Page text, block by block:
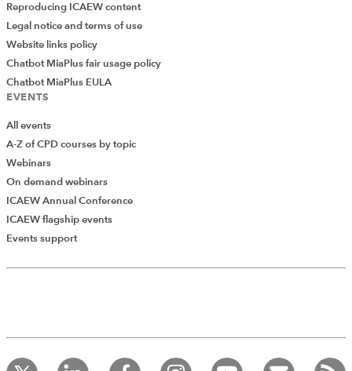
Add Verified CPD Activity
record your CPD activities!
Reproducing ICAEW content
Legal notice and terms of use
Website links policy
Chatbot MiaPlus fair usage policy
Chatbot MiaPlus EULA
EVENTS
All events
A-Z of CPD courses by topic
Webinars
On demand webinars
ICAEW Annual Conference
ICAEW flagship events
Events support